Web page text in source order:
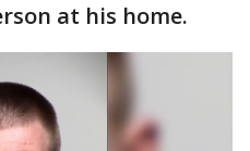
at his home.